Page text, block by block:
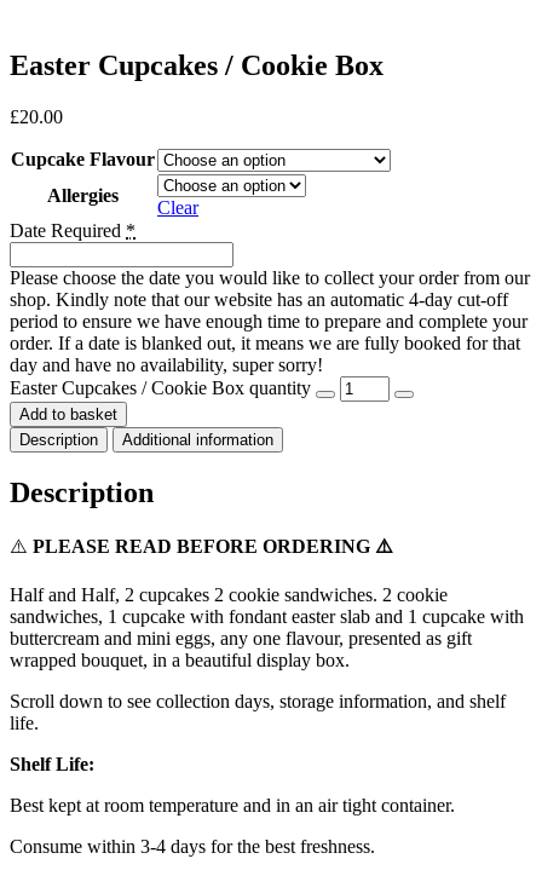
Easter Cupcakes / Cookie Box
£20.00
Cupcake Flavour
Allergies
Clear
Date Required *
Please choose the date you would like to collect your order from our
shop. Kindly note that our website has an automatic 4-day cut-off
period to ensure we have enough time to prepare and complete your
order. If a date is blanked out, it means we are fully booked for that
day and have no availability, super sorry!
Easter Cupcakes / Cookie Box quantity
Add to basket
Description
Additional information
Description
⚠️ PLEASE READ BEFORE ORDERING ⚠️
Half and Half, 2 cupcakes 2 cookie sandwiches. 2 cookie
sandwiches, 1 cupcake with fondant easter slab and 1 cupcake with
buttercream and mini eggs, any one flavour, presented as gift
wrapped bouquet, in a beautiful display box.
Scroll down to see collection days, storage information, and shelf
life.
Shelf Life:
Best kept at room temperature and in an air tight container.
Consume within 3-4 days for the best freshness.